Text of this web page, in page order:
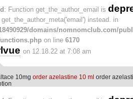
: Function get_the_author_email is
instead. in
domains/nomnomclub.com/
on line 6170
on 12.18.22 at 7:08 am
10mg order azelastine 10 ml order